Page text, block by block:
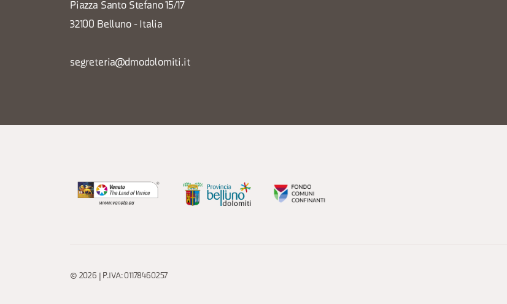
Piazza Santo Stefano 15/17
32100 Belluno - Italia
segreteria@dmodolomiti.it
© 2026 | P.IVA: 01178460257